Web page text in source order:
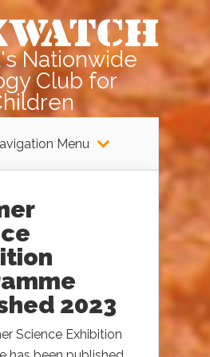
Nationwide
Club for
Menu
2023
Science Exhibition